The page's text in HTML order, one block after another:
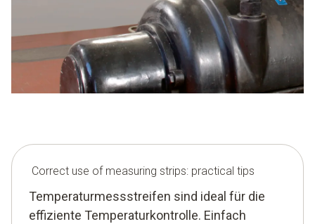
Correct use of measuring strips: practical tips
Temperaturmessstreifen sind ideal für die
effiziente Temperaturkontrolle. Einfach